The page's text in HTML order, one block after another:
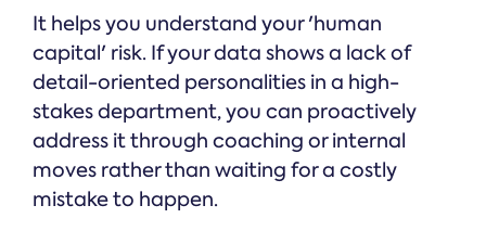
It helps you understand your 'human
capital' risk. If your data shows a lack of
detail-oriented personalities in a high-
stakes department, you can proactively
address it through coaching or internal
moves rather than waiting for a costly
mistake to happen.